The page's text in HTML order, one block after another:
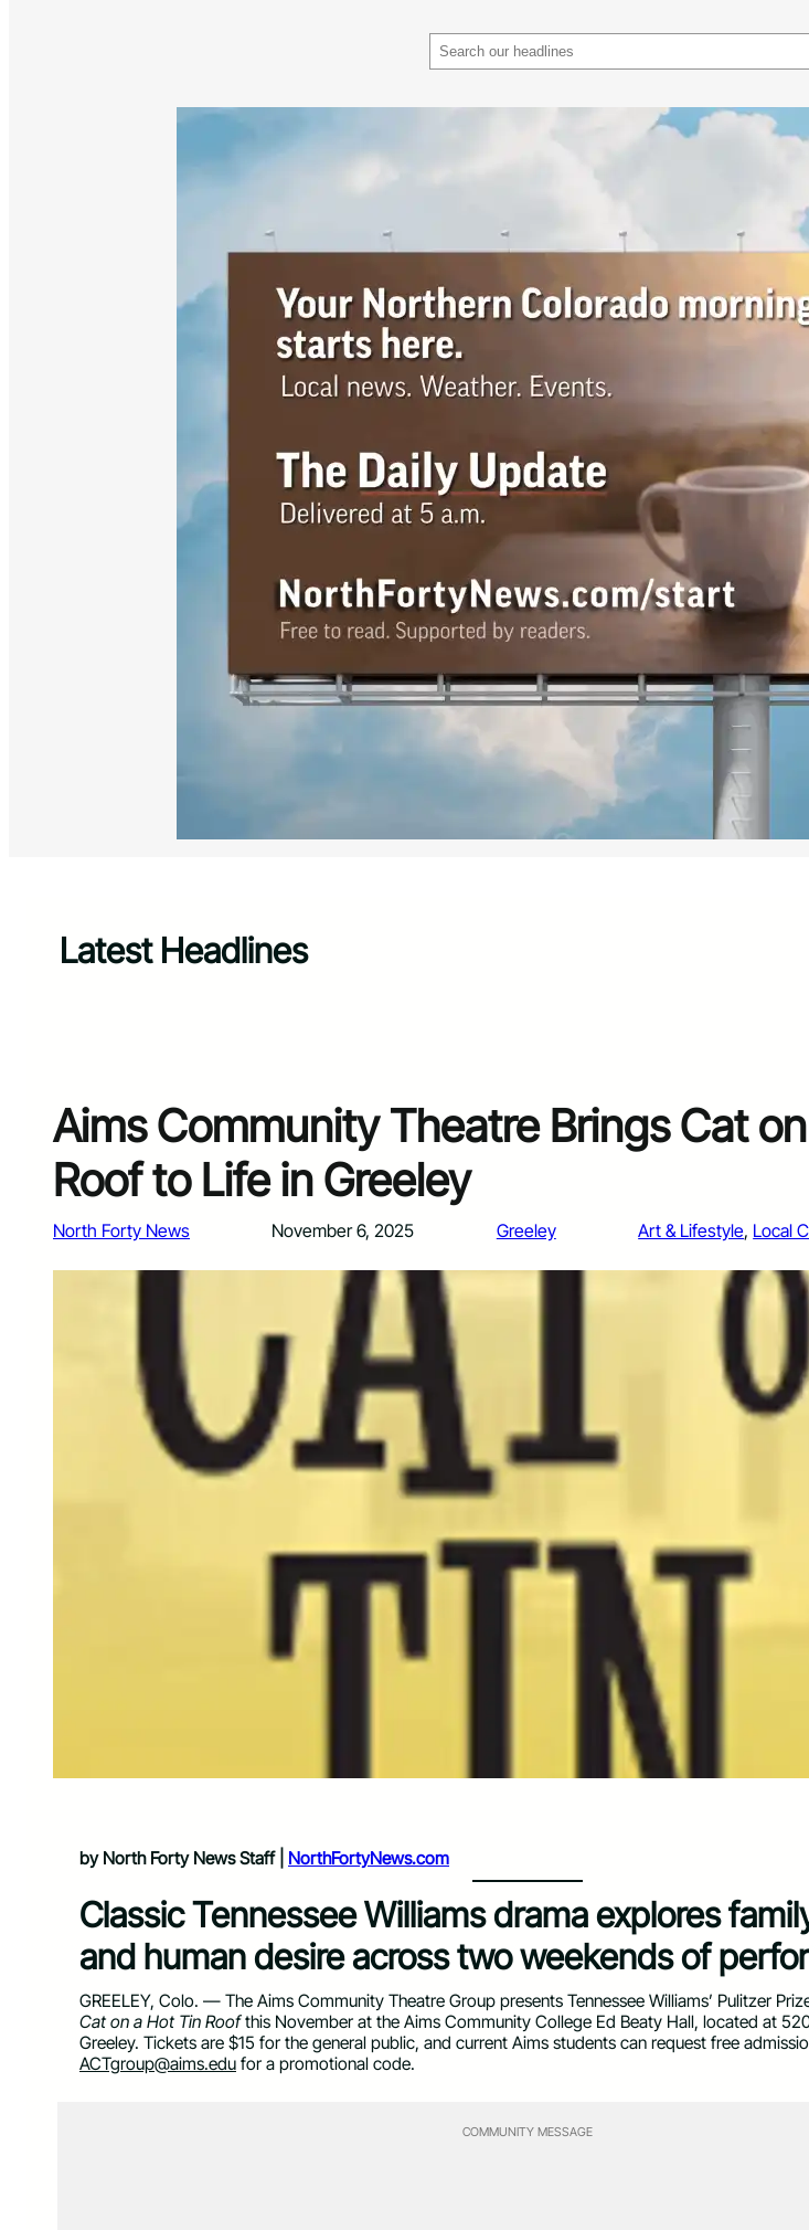
Latest Headlines
Aims Community Theatre Brings Cat
Roof to Life in Greeley
North Forty News November 6, 2025 Greeley Art & Lifestyle, Local
by North Forty News Staff | NorthFortyNews.com
Classic Tennessee Williams drama explores
and human desire across two weekends of
GREELEY, Colo. — The Aims Community Theatre Group presents Tennessee Williams’ Pulitzer
Cat on a Hot Tin Roofthis November at the Aims Community College Ed Beaty Hall, located at
Greeley. Tickets are $15 for the general public, and current Aims students can request free
ACTgroup@aims.edu for a promotional code.
COMMUNITY MESSAGE